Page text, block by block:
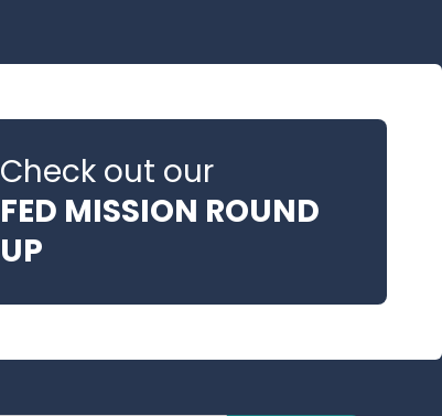
Check out our
FED MISSION ROUND
UP